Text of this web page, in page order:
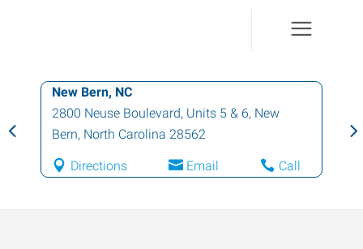
New Bern, NC
2800 Neuse Boulevard, Units 5 & 6, New
Bern, North Carolina 28562
Directions Email Call